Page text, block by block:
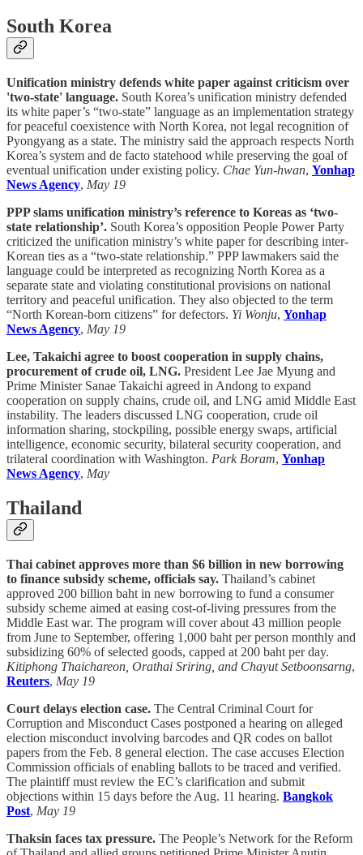
South Korea
Unification ministry defends white paper against criticism over
'two-state' language. South Korea’s unification ministry defended
its white paper’s “two-state” language as an implementation strategy
for peaceful coexistence with North Korea, not legal recognition of
Pyongyang as a state. The ministry said the approach respects North
Korea’s system and de facto statehood while preserving the goal of
eventual unification under existing policy. Chae Yun-hwan, Yonhap
News Agency, May 19
PPP slams unification ministry’s reference to Koreas as ‘two-
state relationship’. South Korea’s opposition People Power Party
criticized the unification ministry’s white paper for describing inter-
Korean ties as a “two-state relationship.” PPP lawmakers said the
language could be interpreted as recognizing North Korea as a
separate state and violating constitutional provisions on national
territory and peaceful unification. They also objected to the term
“North Korean-born citizens” for defectors. Yi Wonju, Yonhap
News Agency, May 19
Lee, Takaichi agree to boost cooperation in supply chains,
procurement of crude oil, LNG. President Lee Jae Myung and
Prime Minister Sanae Takaichi agreed in Andong to expand
cooperation on supply chains, crude oil, and LNG amid Middle East
instability. The leaders discussed LNG cooperation, crude oil
information sharing, stockpiling, possible energy swaps, artificial
intelligence, economic security, bilateral security cooperation, and
trilateral coordination with Washington. Park Boram, Yonhap
News Agency, May
Thailand
Thai cabinet approves more than $6 billion in new borrowing
to finance subsidy scheme, officials say. Thailand’s cabinet
approved 200 billion baht in new borrowing to fund a consumer
subsidy scheme aimed at easing cost-of-living pressures from the
Middle East war. The program will cover about 43 million people
from June to September, offering 1,000 baht per person monthly and
subsidizing 60% of selected goods, capped at 200 baht per day.
Kitiphong Thaichareon, Orathai Sriring, and Chayut Setboonsarng,
Reuters, May 19
Court delays election case. The Central Criminal Court for
Corruption and Misconduct Cases postponed a hearing on alleged
election misconduct involving barcodes and QR codes on ballot
papers from the Feb. 8 general election. The case accuses Election
Commission officials of enabling ballots to be traced and verified.
The plaintiff must review the EC’s clarification and submit
objections within 15 days before the Aug. 11 hearing. Bangkok
Post, May 19
Thaksin faces tax pressure. The People’s Network for the Reform